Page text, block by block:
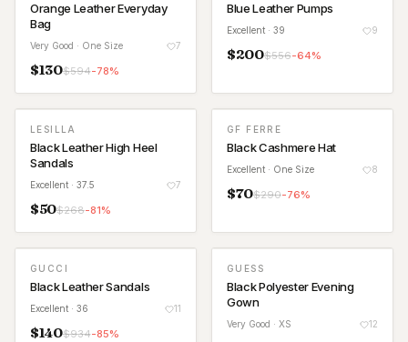
Orange Leather Everyday
Bag
Very Good · One Size 7
$130$594-78%
Blue Leather Pumps
Excellent · 39 9
$200$556-64%
LESILLA
Black Leather High Heel
Sandals
Excellent · 37.5 7
$50$268-81%
GF FERRE
Black Cashmere Hat
Excellent · One Size 8
$70$290-76%
GUCCI
Black Leather Sandals
Excellent · 36 11
$140$934-85%
GUESS
Black Polyester Evening
Gown
Very Good · XS 12